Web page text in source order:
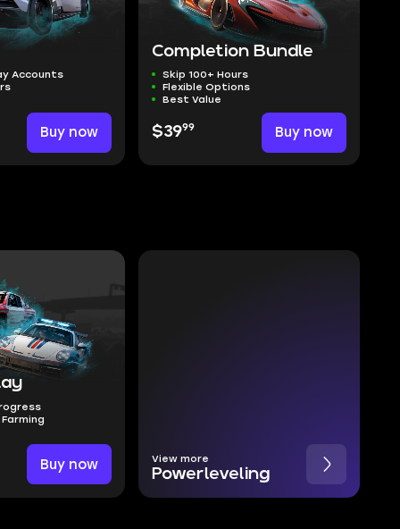
Accounts
Buy now
Completion Bundle
Skip 100+ Hours
Flexible Options
Best Value
$3999 Buy now
Buy now View more
Powerleveling